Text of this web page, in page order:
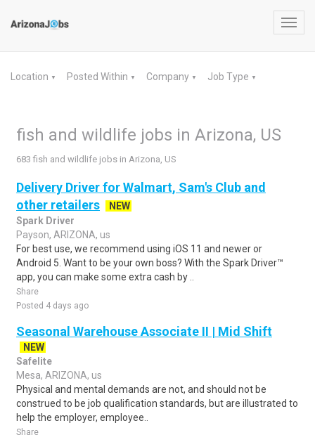
Location ▼ Posted Within ▼ Company ▼ Job Type ▼
fish and wildlife jobs in Arizona, US
683 fish and wildlife jobs in Arizona, US
Delivery Driver for Walmart, Sam's Club and
other retailers
NEW
Spark Driver
Payson, ARIZONA, us
For best use, we recommend using iOS 11 and newer or
Android 5. Want to be your own boss? With the Spark Driver™
app, you can make some extra cash by ..
Share
Posted 4 days ago
Seasonal Warehouse Associate II | Mid Shift
NEW
Safelite
Mesa, ARIZONA, us
Physical and mental demands are not, and should not be
construed to be job qualification standards, but are illustrated to
help the employer, employee..
Share